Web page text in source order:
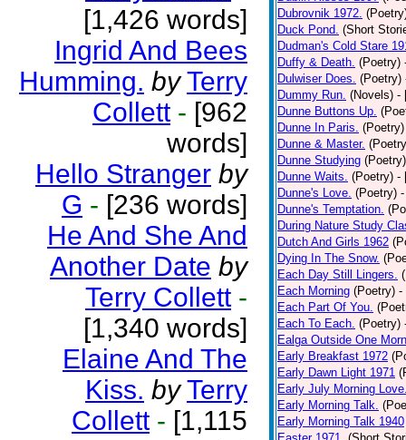
[1,426 words]
Ingrid And Bees
Humming. by Terry
Collett - [962
words]
Hello Stranger by
G - [236 words]
He And She And
Another Date by
Terry Collett -
[1,340 words]
Elaine And The
Kiss. by Terry
Collett - [1,115
Dubrovnik 1972.
Duck Pond. (Short
Dudman's Cold Stare
Duffy & Death. (Poetry)
Dulwiser Does. (Poetry)
Dummy Run. (Novels) -
Dunne Buttons Up.
Dunne In Paris. (Poetry)
Dunne & Master.
Dunne Studying (Poetry)
Dunne Waits. (Poetry) -
Dunne's Love. (Poetry)
Dunne's Temptation.
During Nature Study
Dutch And Girls 1962
Dying In The Snow.
Each Day Still Lingers.
Each Morning (Poetry) -
Each Part Of You.
Each To Each. (Poetry)
Ealga Outside One
Early Breakfast 1972
Early Dawn Light 1971
Early July Morning
Early Morning Talk.
Early Morning Talk 1940